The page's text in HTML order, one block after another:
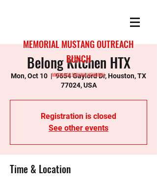
MEMORIAL MUSTANG OUTREACH
BUNCH
MUSTANGS SERVING MEMORIAL
Belong Kitchen HTX
Mon, Oct 10
  |
9654 Gaylord Dr, Houston, TX
77024, USA
Registration is closed
See other events
Time & Location